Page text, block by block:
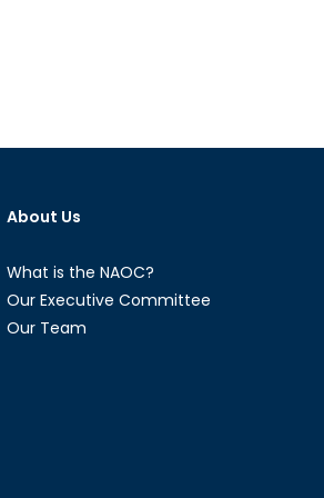
About Us
What is the NAOC?
Our Executive Committee
Our Team